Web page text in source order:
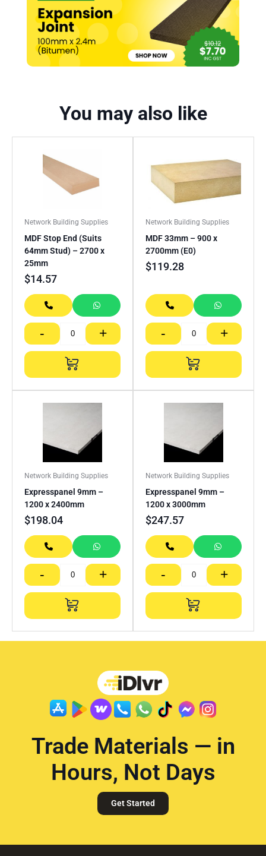
You may also like
Network Building Supplies
MDF Stop End (Suits
64mm Stud) – 2700 x
25mm
$14.57
- +
Network Building Supplies
MDF 33mm – 900 x
2700mm (E0)
$119.28
- +
Network Building Supplies
Expresspanel 9mm –
1200 x 2400mm
$198.04
- +
Network Building Supplies
Expresspanel 9mm –
1200 x 3000mm
$247.57
- +
Trade Materials — in
Hours, Not Days
Get Started